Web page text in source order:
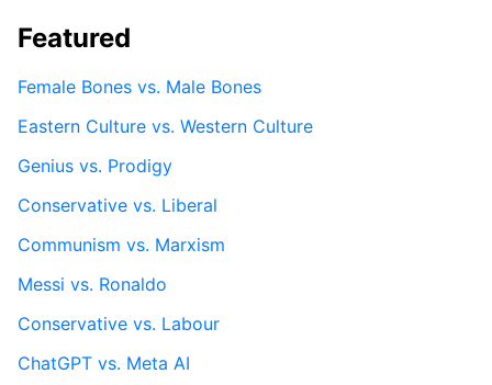
Featured
Female Bones vs. Male Bones
Eastern Culture vs. Western Culture
Genius vs. Prodigy
Conservative vs. Liberal
Communism vs. Marxism
Messi vs. Ronaldo
Conservative vs. Labour
ChatGPT vs. Meta AI